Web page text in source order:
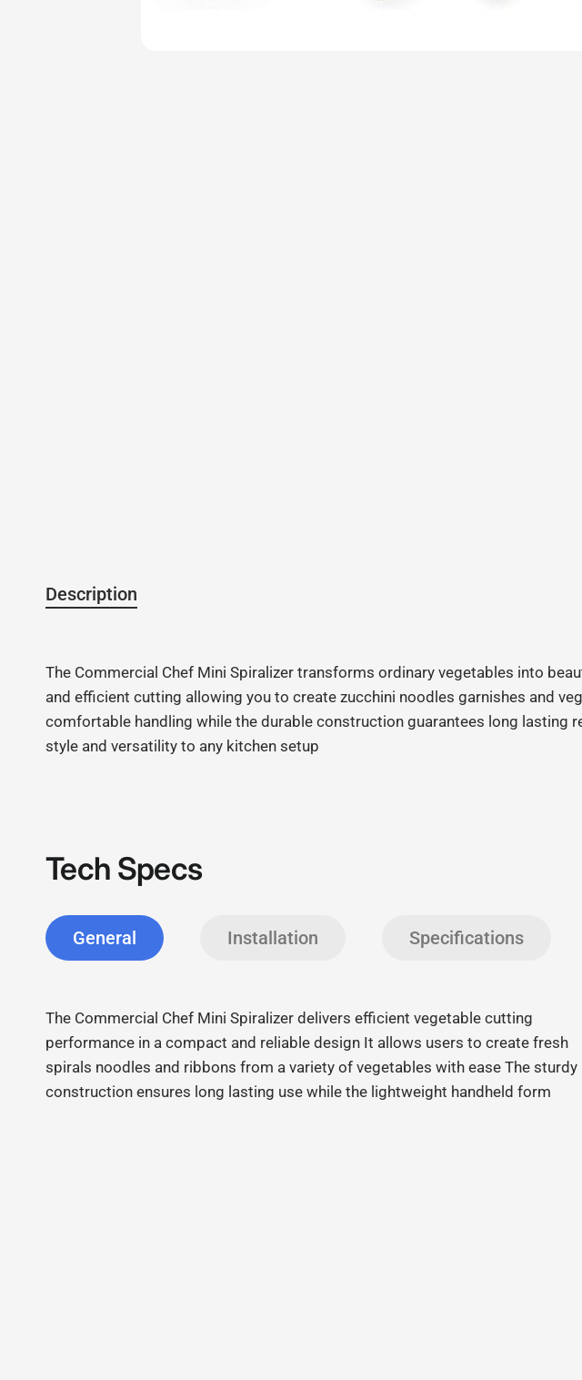
Description
The Commercial Chef Mini Spiralizer transforms ordinary vegetables into
and efficient cutting allowing you to create zucchini noodles garnishes and
comfortable handling while the durable construction guarantees long
style and versatility to any kitchen setup
Tech Specs
General Installation Specifications
The Commercial Chef Mini Spiralizer delivers efficient vegetable cutting
performance in a compact and reliable design It allows users to create fresh
spirals noodles and ribbons from a variety of vegetables with ease The sturdy
construction ensures long lasting use while the lightweight handheld form